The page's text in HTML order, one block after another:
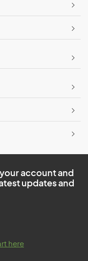
account and
updates and
here